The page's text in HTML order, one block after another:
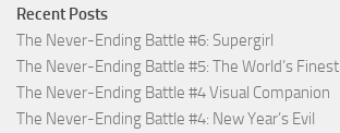
Recent Posts
The Never-Ending Battle #6: Supergirl
The Never-Ending Battle #5: The World’s Finest
The Never-Ending Battle #4 Visual Companion
The Never-Ending Battle #4: New Year’s Evil